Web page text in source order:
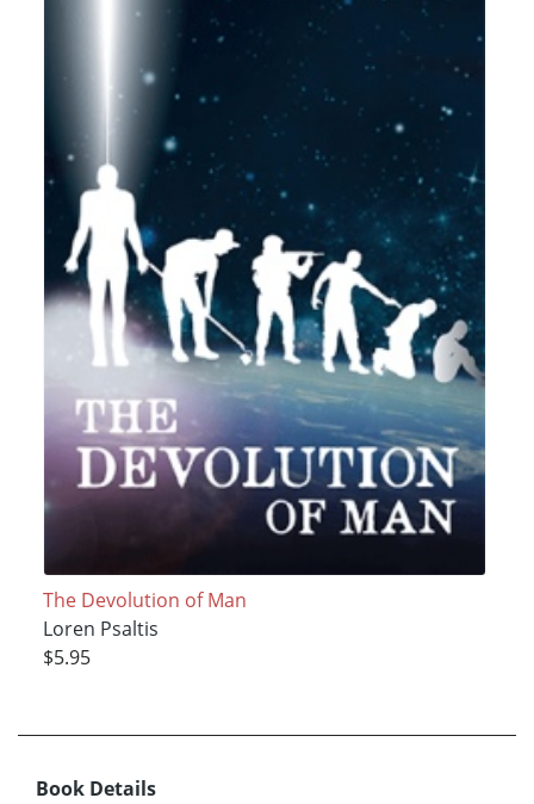
The Devolution of Man
Loren Psaltis
$5.95
Book Details